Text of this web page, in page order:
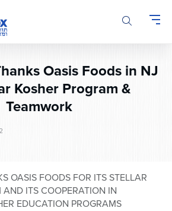
Oasis Foods in NJ
Kosher Program &
Teamwork
OASIS FOODS FOR ITS STELLAR
AND ITS COOPERATION IN
EDUCATION PROGRAMS